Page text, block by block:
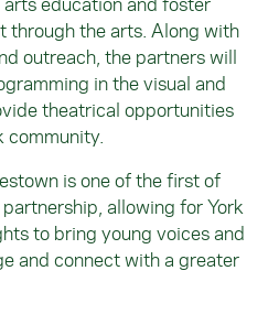
through the arts. Along with
outreach, the partners will
in the visual and
theatrical opportunities
community.
is one of the first of
allowing for York
to bring young voices and
and connect with a greater